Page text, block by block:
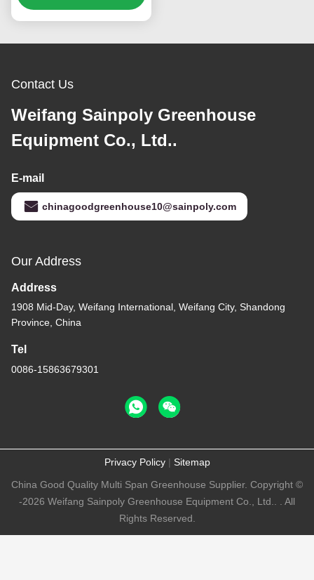
Contact Us
Weifang Sainpoly Greenhouse
Equipment Co., Ltd..
E-mail
chinagoodgreenhouse10@sainpoly.com
Our Address
Address
1908 Mid-Day, Weifang International, Weifang City, Shandong
Province, China
Tel
0086-15863679301
Privacy Policy| Sitemap
China Good Quality Multi Span Greenhouse Supplier. Copyright ©
-2026 Weifang Sainpoly Greenhouse Equipment Co., Ltd.. . All
Rights Reserved.